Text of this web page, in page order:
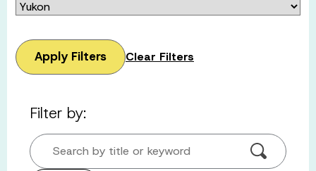
Apply Filters Clear Filters
Filter by:
Search by title or keyword